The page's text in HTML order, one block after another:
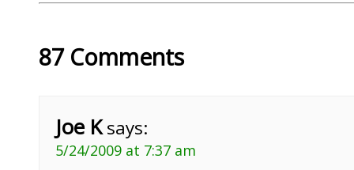
87 Comments
Joe K says:
5/24/2009 at 7:37 am